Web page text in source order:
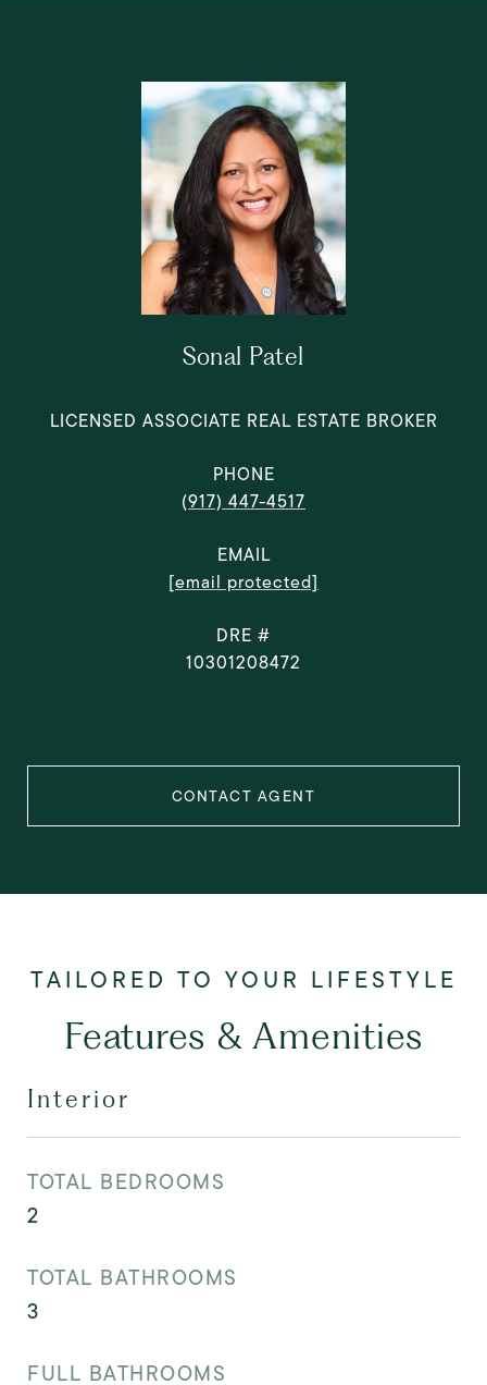
Sonal Patel
LICENSED ASSOCIATE REAL ESTATE BROKER
PHONE
(917) 447-4517
EMAIL
[email protected]
DRE #
10301208472
CONTACT AGENT
Features & Amenities
Interior
TOTAL BEDROOMS
2
TOTAL BATHROOMS
3
FULL BATHROOMS